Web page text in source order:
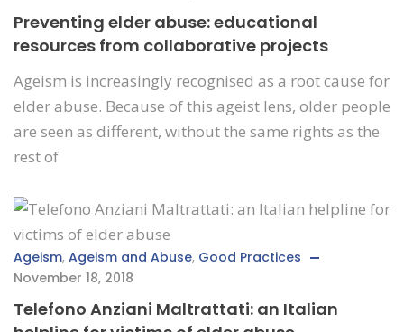
Preventing elder abuse: educational
resources from collaborative projects
Ageism is increasingly recognised as a root cause for
elder abuse. Because of this ageist lens, older people
are seen as different, without the same rights as the
rest of
Ageism, Ageism and Abuse, Good Practices
November 18, 2018
Telefono Anziani Maltrattati: an Italian